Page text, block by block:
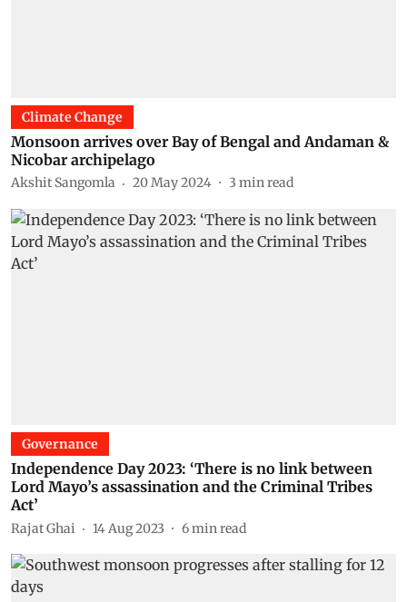
Climate Change
Monsoon arrives over Bay of Bengal and Andaman &
Nicobar archipelago
Akshit Sangomla 20 May 2024 3 min read
Governance
Independence Day 2023: ‘There is no link between
Lord Mayo’s assassination and the Criminal Tribes
Act’
Rajat Ghai 14 Aug 2023 6min read